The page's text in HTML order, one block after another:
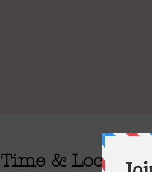
Time & Location